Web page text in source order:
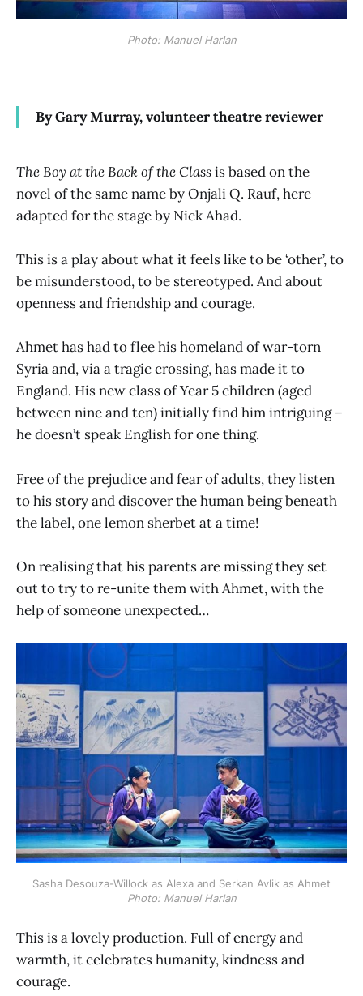
Photo: Manuel Harlan
By Gary Murray, volunteer theatre reviewer
The Boy at the Back of the Classis based on the
novel of the same name by Onjali Q. Rauf, here
adapted for the stage by Nick Ahad.
This is a play about what it feels like to be ‘other’, to
be misunderstood, to be stereotyped. And about
openness and friendship and courage.
Ahmet has had to flee his homeland of war-torn
Syria and, via a tragic crossing, has made it to
England. His new class of Year 5 children (aged
between nine and ten) initially find him intriguing –
he doesn’t speak English for one thing.
Free of the prejudice and fear of adults, they listen
to his story and discover the human being beneath
the label, one lemon sherbet at a time!
On realising that his parents are missing they set
out to try to re-unite them with Ahmet, with the
help of someone unexpected…
Sasha Desouza-Willock as Alexa and Serkan Avlik as Ahmet
Photo: Manuel Harlan
This is a lovely production. Full of energy and
warmth, it celebrates humanity, kindness and
courage.